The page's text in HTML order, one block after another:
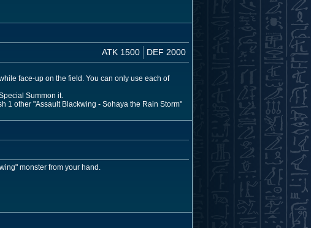
ATK 1500 DEF 2000
face-up on the field. You can only use each of
Summon it.
1 other "Assault Blackwing - Sohaya the Rain Storm"
monster from your hand.